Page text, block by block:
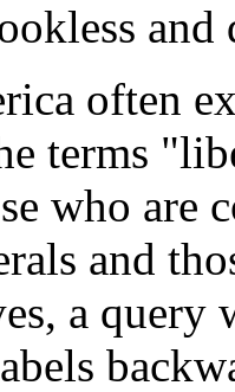
often
terms
who are
and
a query